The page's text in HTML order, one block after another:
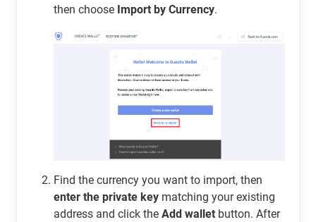
then choose Import by Currency.
Find the currency you want to import, then
enter the private key matching your existing
address and click the Add wallet button. After